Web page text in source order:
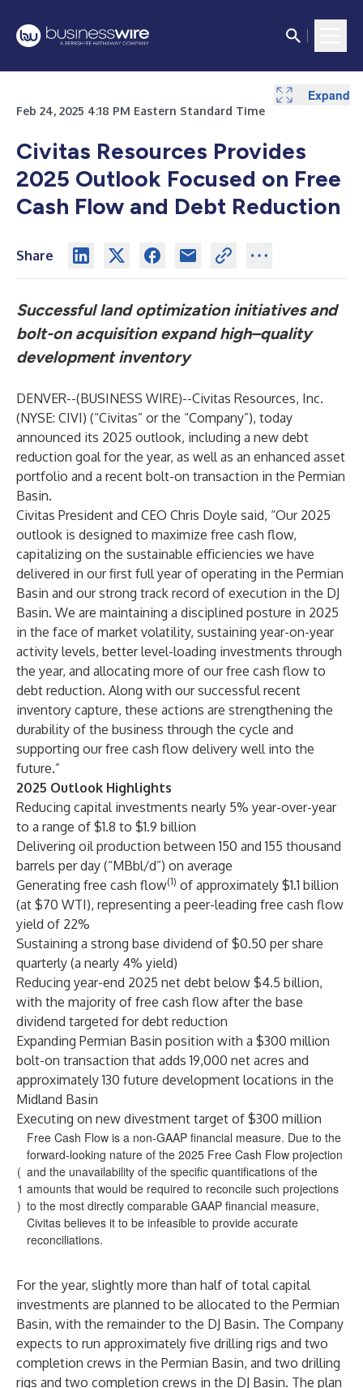
Feb 24, 2025 4:18 PM Eastern Standard Time
Civitas Resources Provides
2025 Outlook Focused on Free
Cash Flow and Debt Reduction
Share
Successful land optimization initiatives and
bolt-on acquisition expand high–quality
development inventory
DENVER--(BUSINESS WIRE)--Civitas Resources, Inc.
(NYSE: CIVI) (“Civitas” or the “Company”), today
announced its 2025 outlook, including a new debt
reduction goal for the year, as well as an enhanced asset
portfolio and a recent bolt-on transaction in the Permian
Basin.
Civitas President and CEO Chris Doyle said, “Our 2025
outlook is designed to maximize free cash flow,
capitalizing on the sustainable efficiencies we have
delivered in our first full year of operating in the Permian
Basin and our strong track record of execution in the DJ
Basin. We are maintaining a disciplined posture in 2025
in the face of market volatility, sustaining year-on-year
activity levels, better level-loading investments through
the year, and allocating more of our free cash flow to
debt reduction. Along with our successful recent
inventory capture, these actions are strengthening the
durability of the business through the cycle and
supporting our free cash flow delivery well into the
future.”
2025 Outlook Highlights
Reducing capital investments nearly 5% year-over-year
to a range of $1.8 to $1.9 billion
Delivering oil production between 150 and 155 thousand
barrels per day (“MBbl/d”) on average
Generating free cash flow(1) of approximately $1.1 billion
(at $70 WTI), representing a peer-leading free cash flow
yield of 22%
Sustaining a strong base dividend of $0.50 per share
quarterly (a nearly 4% yield)
Reducing year-end 2025 net debt below $4.5 billion,
with the majority of free cash flow after the base
dividend targeted for debt reduction
Expanding Permian Basin position with a $300 million
bolt-on transaction that adds 19,000 net acres and
approximately 130 future development locations in the
Midland Basin
Executing on new divestment target of $300 million
(
1
)
Free Cash Flow is a non-GAAP financial measure. Due to the
forward-looking nature of the 2025 Free Cash Flow projection
and the unavailability of the specific quantifications of the
amounts that would be required to reconcile such projections
to the most directly comparable GAAP financial measure,
Civitas believes it to be infeasible to provide accurate
reconciliations.
Expand
For the year, slightly more than half of total capital
investments are planned to be allocated to the Permian
Basin, with the remainder to the DJ Basin. The Company
expects to run approximately five drilling rigs and two
completion crews in the Permian Basin, and two drilling
rigs and two completion crews in the DJ Basin. The plan